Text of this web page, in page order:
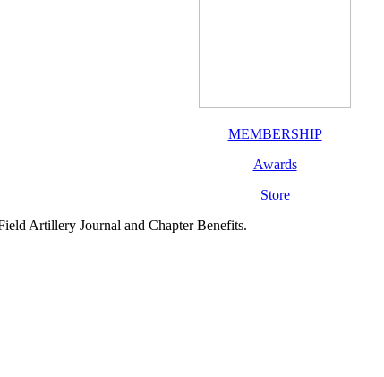
MEMBERSHIP
Awards
Store
Artillery Journal and Chapter Benefits.